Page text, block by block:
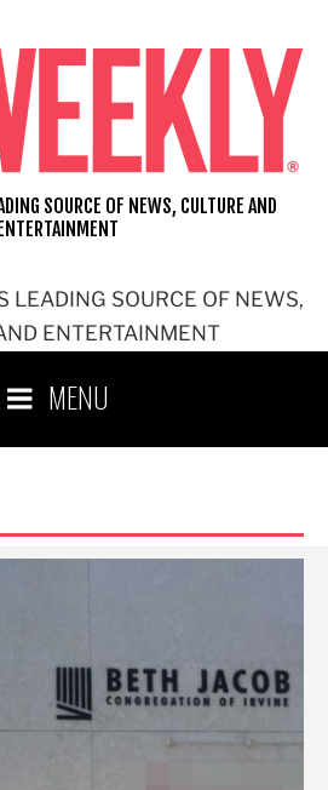
LEADING SOURCE OF NEWS,
ENTERTAINMENT
SOURCE OF NEWS, CULTURE AND
ENTERTAINMENT
MENU